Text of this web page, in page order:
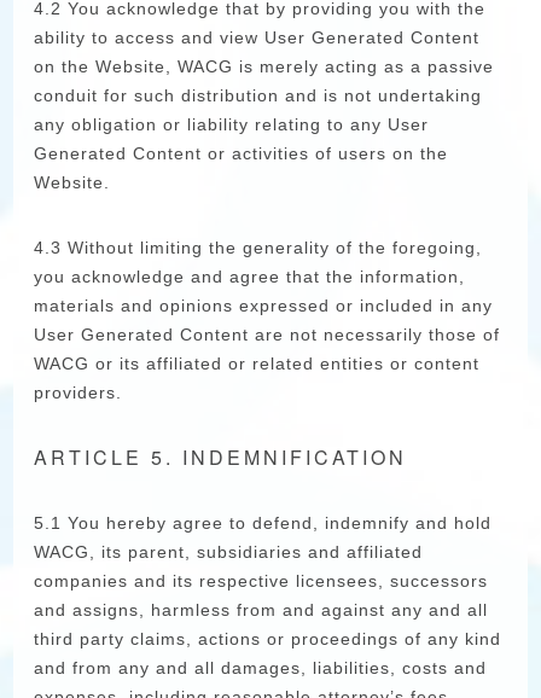
4.2 You acknowledge that by providing you with the
ability to access and view User Generated Content
on the Website, WACG is merely acting as a passive
conduit for such distribution and is not undertaking
any obligation or liability relating to any User
Generated Content or activities of users on the
Website.
4.3 Without limiting the generality of the foregoing,
you acknowledge and agree that the information,
materials and opinions expressed or included in any
User Generated Content are not necessarily those of
WACG or its affiliated or related entities or content
providers.
ARTICLE 5. INDEMNIFICATION
5.1 You hereby agree to defend, indemnify and hold
WACG, its parent, subsidiaries and affiliated
companies and its respective licensees, successors
and assigns, harmless from and against any and all
third party claims, actions or proceedings of any kind
and from any and all damages, liabilities, costs and